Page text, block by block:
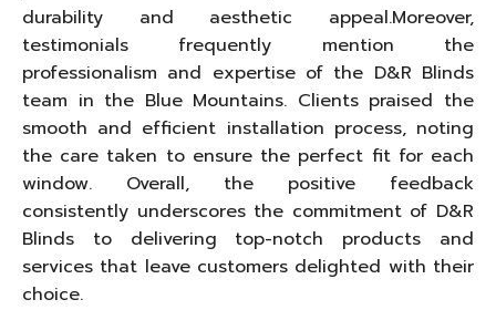
durability and aesthetic appeal.Moreover,
testimonials frequently mention the
professionalism and expertise of the D&R Blinds
team in the Blue Mountains. Clients praised the
smooth and efficient installation process, noting
the care taken to ensure the perfect fit for each
window. Overall, the positive feedback
consistently underscores the commitment of D&R
Blinds to delivering top-notch products and
services that leave customers delighted with their
choice.